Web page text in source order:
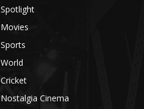
Spotlight
Movies
Sports
World
Cricket
Nostalgia Cinema